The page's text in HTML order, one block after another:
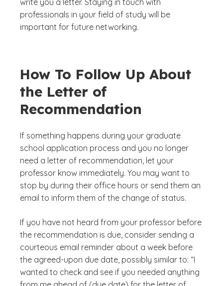
professionals in your field of study will be
important for future networking.
How To Follow Up About
the Letter of
Recommendation
If something happens during your graduate
school application process and you no longer
need a letter of recommendation, let your
professor know immediately. You may want to
stop by during their office hours or send them an
email to inform them of the change of status.
If you have not heard from your professor before
the recommendation is due, consider sending a
courteous email reminder about a week before
the agreed-upon due date, possibly similar to: “I
wanted to check and see if you needed anything